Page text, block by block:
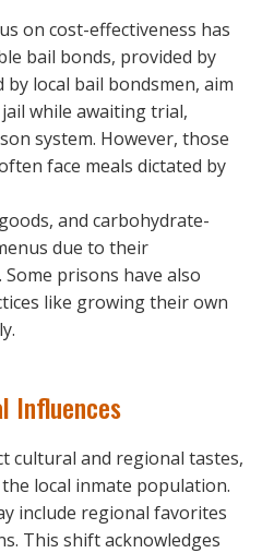
on cost-effectiveness has
bail bonds, provided by
local bail bondsmen, aim
while awaiting trial,
system. However, those
face meals dictated by
and carbohydrate-
due to their
prisons have also
like growing their own
Influences
cultural and regional tastes,
local inmate population.
include regional favorites
This shift acknowledges